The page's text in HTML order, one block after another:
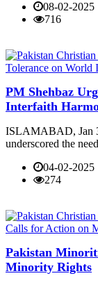
08-02-2025
716
PM Shehbaz
Interfaith
ISLAMABAD, Jan
underscored the
04-02-2025
274
Pakistan
Minority Rights